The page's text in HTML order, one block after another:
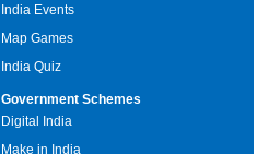
India Events
Map Games
India Quiz
Government Schemes
Digital India
Make in India